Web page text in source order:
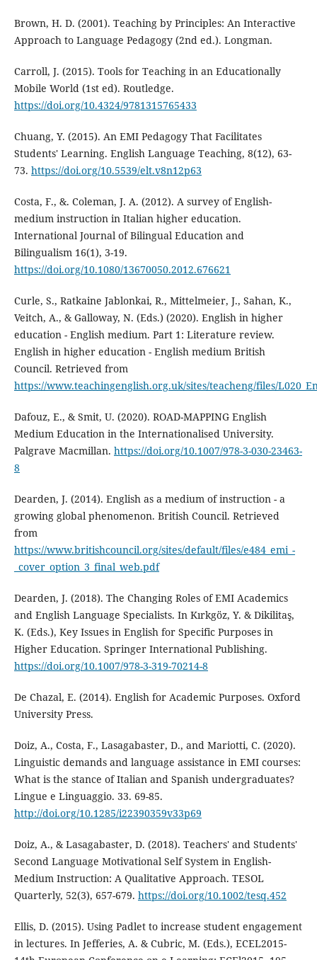
Brown, H. D. (2001). Teaching by Principles: An Interactive
Approach to Language Pedagogy (2nd ed.). Longman.
Carroll, J. (2015). Tools for Teaching in an Educationally
Mobile World (1st ed). Routledge.
https://doi.org/10.4324/9781315765433
Chuang, Y. (2015). An EMI Pedagogy That Facilitates
Students' Learning. English Language Teaching, 8(12), 63-
73. https://doi.org/10.5539/elt.v8n12p63
Costa, F., &. Coleman, J. A. (2012). A survey of English-
medium instruction in Italian higher education.
International Journal of Bilingual Education and
Bilingualism 16(1), 3-19.
https://doi.org/10.1080/13670050.2012.676621
Curle, S., Ratkaine Jablonkai, R., Mittelmeier, J., Sahan, K.,
Veitch, A., & Galloway, N. (Eds.) (2020). English in higher
education - English medium. Part 1: Literature review.
English in higher education - English medium British
Council. Retrieved from
https://www.teachingenglish.org.uk/sites/teacheng/files/
Dafouz, E., & Smit, U. (2020). ROAD-MAPPING English
Medium Education in the Internationalised University.
Palgrave Macmillan. https://doi.org/10.1007/978-3-030-23463-
8
Dearden, J. (2014). English as a medium of instruction - a
growing global phenomenon. British Council. Retrieved
from
https://www.britishcouncil.org/sites/default/files/e484_emi_-
_cover_option_3_final_web.pdf
Dearden, J. (2018). The Changing Roles of EMI Academics
and English Language Specialists. In Kırkgöz, Y. & Dikilitaş,
K. (Eds.), Key Issues in English for Specific Purposes in
Higher Education. Springer International Publishing.
https://doi.org/10.1007/978-3-319-70214-8
De Chazal, E. (2014). English for Academic Purposes. Oxford
University Press.
Doiz, A., Costa, F., Lasagabaster, D., and Mariotti, C. (2020).
Linguistic demands and language assistance in EMI courses:
What is the stance of Italian and Spanish undergraduates?
Lingue e Linguaggio. 33. 69-85.
http://doi.org/10.1285/i22390359v33p69
Doiz, A., & Lasagabaster, D. (2018). Teachers' and Students'
Second Language Motivational Self System in English-
Medium Instruction: A Qualitative Approach. TESOL
Quarterly, 52(3), 657-679. https://doi.org/10.1002/tesq.452
Ellis, D. (2015). Using Padlet to increase student engagement
in lectures. In Jefferies, A. & Cubric, M. (Eds.), ECEL2015-